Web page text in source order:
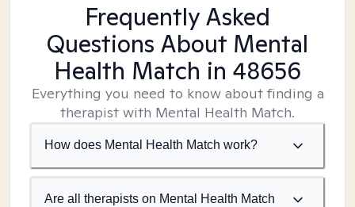
Frequently Asked
Questions About Mental
Health Match in 48656
Everything you need to know about finding a
therapist with Mental Health Match.
How does Mental Health Match work?
Are all therapists on Mental Health Match